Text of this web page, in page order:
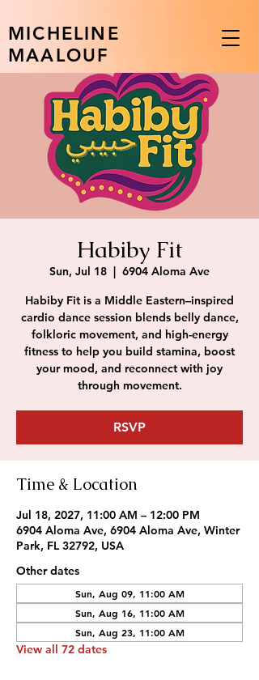
MICHELINE
MAALOUF
Habiby Fit
Sun, Jul 18
  |
6904 Aloma Ave
Habiby Fit is a Middle Eastern–inspired
cardio dance session blends belly dance,
folkloric movement, and high-energy
fitness to help you build stamina, boost
your mood, and reconnect with joy
through movement.
RSVP
Time & Location
Jul 18, 2027, 11:00 AM – 12:00 PM
6904 Aloma Ave, 6904 Aloma Ave, Winter
Park, FL 32792, USA
Other dates
Sun, Aug 09, 11:00 AM
Sun, Aug 16, 11:00 AM
Sun, Aug 23, 11:00 AM
View all 72 dates